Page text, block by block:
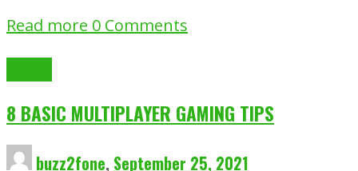
Read more 0 Comments
8 BASIC MULTIPLAYER GAMING TIPS
buzz2fone, September 25, 2021